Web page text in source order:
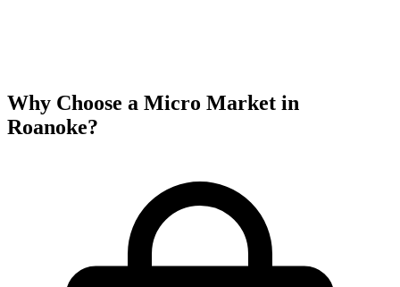
Why Choose a Micro Market in
Roanoke?